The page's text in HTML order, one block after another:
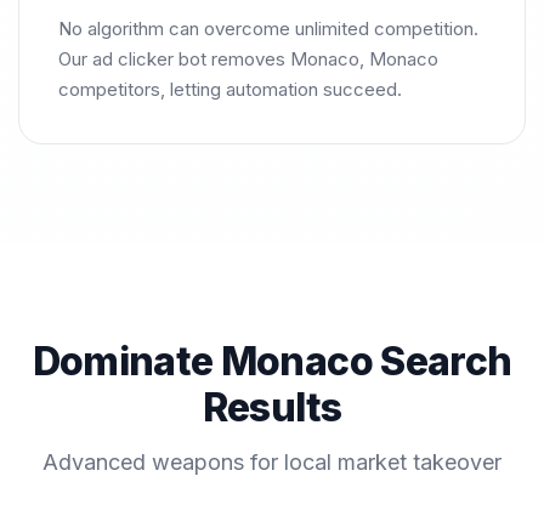
No algorithm can overcome unlimited competition.
Our ad clicker bot removes Monaco, Monaco
competitors, letting automation succeed.
Dominate Monaco Search
Results
Advanced weapons for local market takeover